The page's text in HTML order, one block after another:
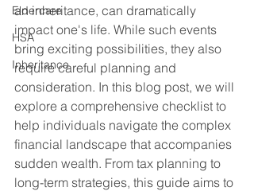
Eldercare
HSA
Inheritance
an inheritance, can dramatically
impact one's life. While such events
bring exciting possibilities, they also
require careful planning and
consideration. In this blog post, we will
explore a comprehensive checklist to
help individuals navigate the complex
financial landscape that accompanies
sudden wealth. From tax planning to
long-term strategies, this guide aims to